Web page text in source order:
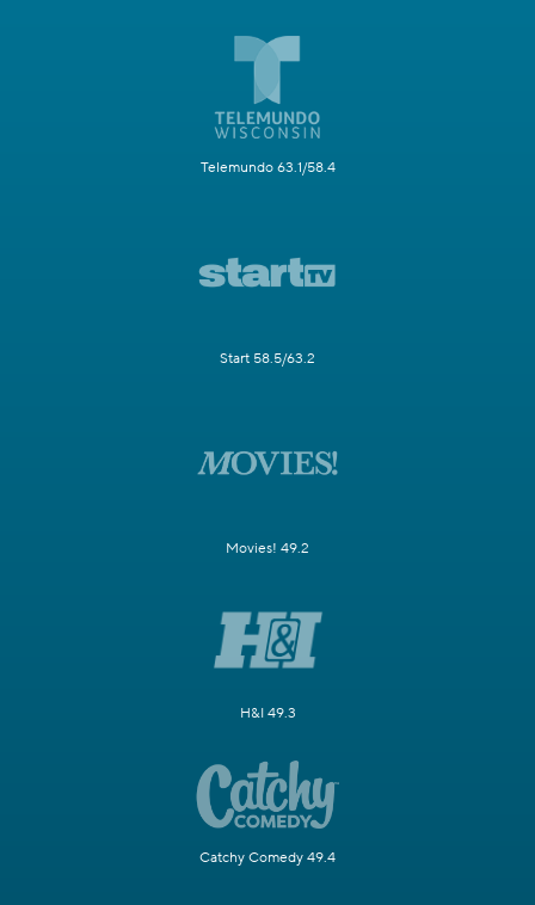
Telemundo 63.1/58.4
Start 58.5/63.2
Movies! 49.2
H&I 49.3
Catchy Comedy 49.4